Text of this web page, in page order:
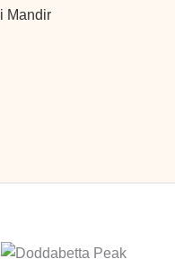
Mandir